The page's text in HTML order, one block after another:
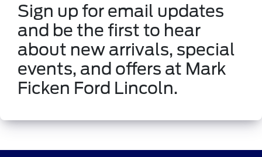
Sign up for email updates
and be the first to hear
about new arrivals, special
events, and offers at Mark
Ficken Ford Lincoln.